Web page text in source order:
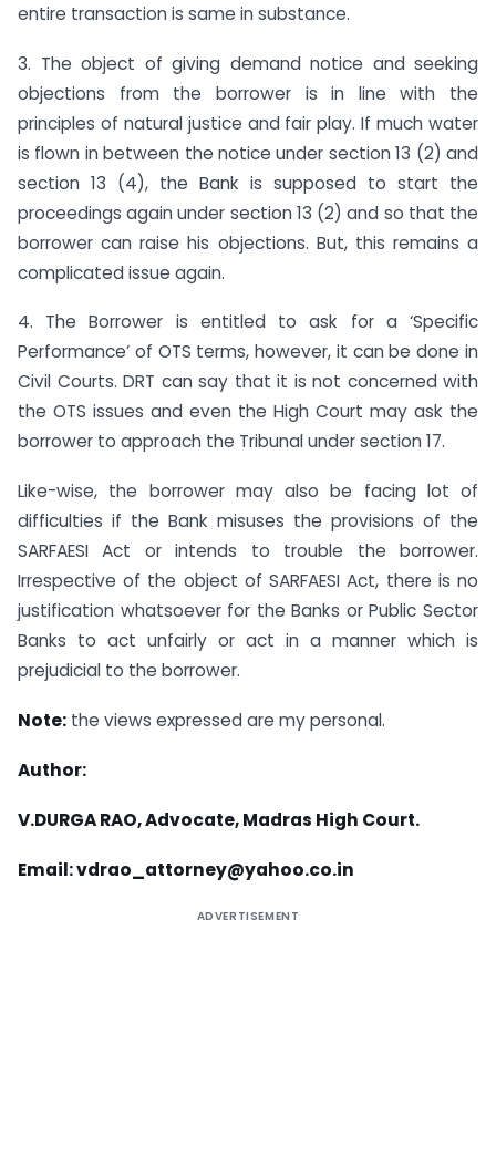
entire transaction is same in substance.
3. The object of giving demand notice and seeking
objections from the borrower is in line with the
principles of natural justice and fair play. If much water
is flown in between the notice under section 13 (2) and
section 13 (4), the Bank is supposed to start the
proceedings again under section 13 (2) and so that the
borrower can raise his objections. But, this remains a
complicated issue again.
4. The Borrower is entitled to ask for a ‘Specific
Performance’ of OTS terms, however, it can be done in
Civil Courts. DRT can say that it is not concerned with
the OTS issues and even the High Court may ask the
borrower to approach the Tribunal under section 17.
Like-wise, the borrower may also be facing lot of
difficulties if the Bank misuses the provisions of the
SARFAESI Act or intends to trouble the borrower.
Irrespective of the object of SARFAESI Act, there is no
justification whatsoever for the Banks or Public Sector
Banks to act unfairly or act in a manner which is
prejudicial to the borrower.
Note: the views expressed are my personal.
Author:
V.DURGA RAO, Advocate, Madras High Court.
Email:vdrao_attorney@yahoo.co.in
ADVERTISEMENT